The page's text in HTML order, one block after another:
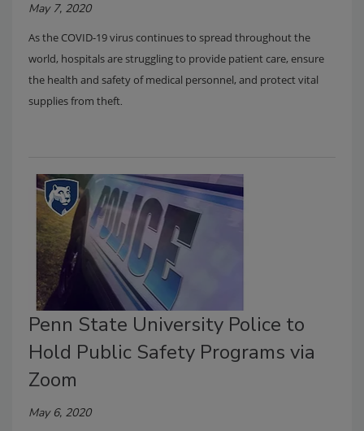
May 7, 2020
As the COVID-19 virus continues to spread throughout the
world, hospitals are struggling to provide patient care, ensure
the health and safety of medical personnel, and protect vital
supplies from theft.
Penn State University Police to
Hold Public Safety Programs via
Zoom
May 6, 2020